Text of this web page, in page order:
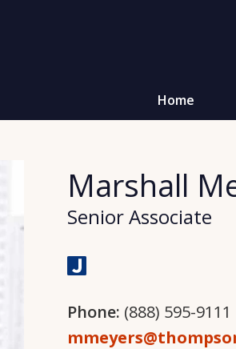
Home
Marshall
Senior Associate
Phone: (888) 595-9111